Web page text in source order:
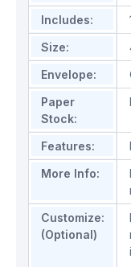
Includes:
Size:
Envelope:
Paper
Stock:
Features:
More Info:
Customize:
(Optional)